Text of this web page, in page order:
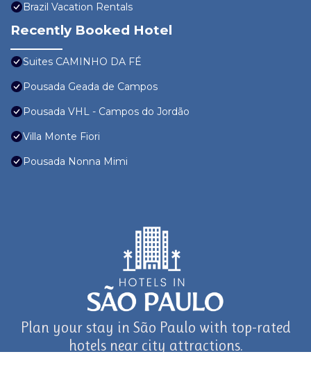
Brazil Vacation Rentals
Recently Booked Hotel
Suites CAMINHO DA FÉ
Pousada Geada de Campos
Pousada VHL - Campos do Jordão
Villa Monte Fiori
Pousada Nonna Mimi
Plan your stay in São Paulo with top-rated
hotels near city attractions.